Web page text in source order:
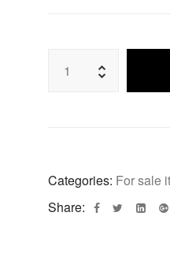
Categories: For sale
Share: